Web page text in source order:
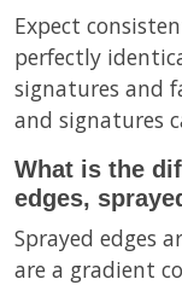
Expect
perfectly
signatures and
and signatures
What is the
edges,
Sprayed edges
are a gradient